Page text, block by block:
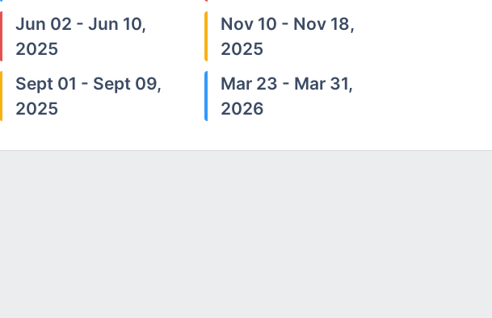
Jun 02 - Jun 10,
2025
Sept 01 - Sept 09,
2025
Nov 10 - Nov 18,
2025
Mar 23 - Mar 31,
2026